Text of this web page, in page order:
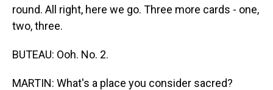
round. All right, here we go. Three more cards - one,
two, three.
BUTEAU: Ooh. No. 2.
MARTIN: What's a place you consider sacred?